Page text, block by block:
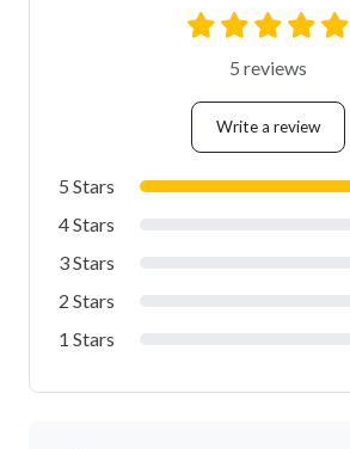
5 reviews
Write a review
5 Stars
4 Stars
3 Stars
2 Stars
1 Stars